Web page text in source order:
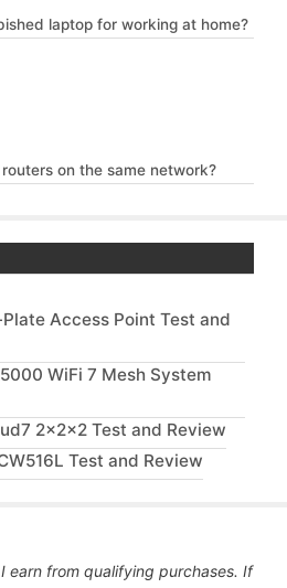
laptop for working at home?
on the same network?
Access Point Test and
WiFi 7 Mesh System
2x2x2 Test and Review
Test and Review
earn from qualifying purchases. If